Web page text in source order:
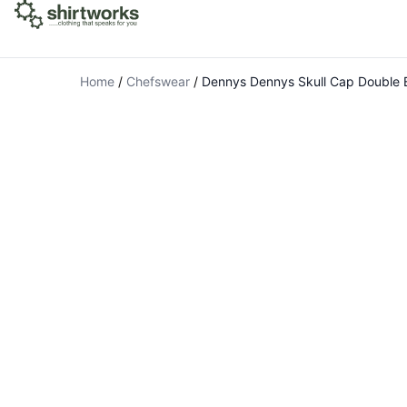
Home / Chefswear / Dennys Dennys Skull Cap Double